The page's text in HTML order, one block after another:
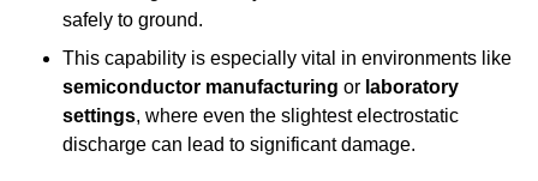
safely to ground.
This capability is especially vital in environments like
semiconductor manufacturing or laboratory
settings, where even the slightest electrostatic
discharge can lead to significant damage.